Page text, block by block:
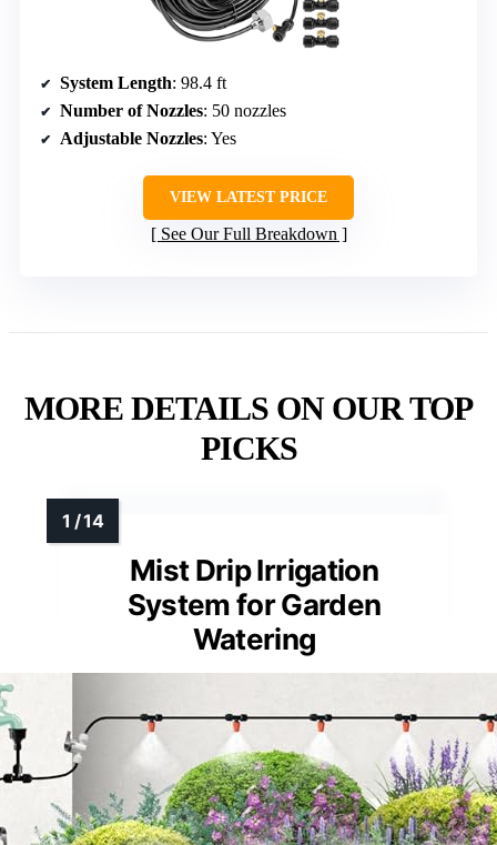
System Length: 98.4 ft
Number of Nozzles: 50 nozzles
Adjustable Nozzles: Yes
VIEW LATEST PRICE
See Our Full Breakdown
MORE DETAILS ON OUR TOP
PICKS
Mist Drip Irrigation
System for Garden
Watering